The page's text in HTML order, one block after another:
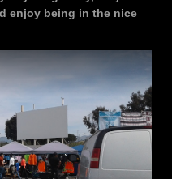
enjoy being in the nice